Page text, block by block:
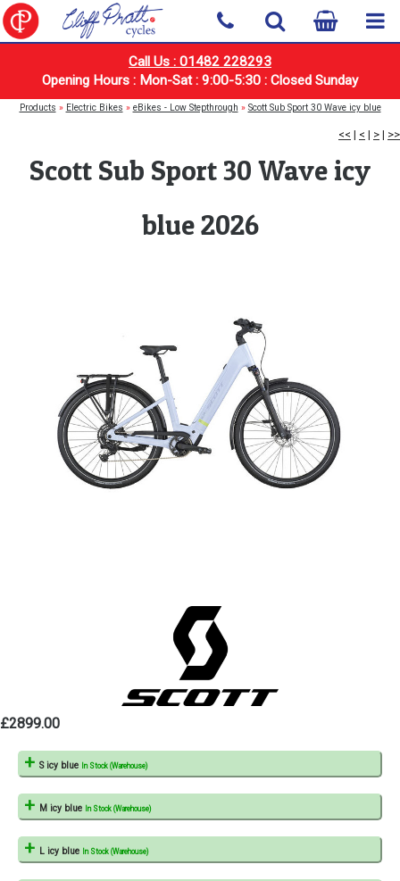
Call Us : 01482 228293
Opening Hours : Mon-Sat : 9:00-5:30 : Closed Sunday
Products » Electric Bikes » eBikes - Low Stepthrough » Scott Sub Sport 30 Wave icy blue
<< | < | > | >>
Scott Sub Sport 30 Wave icy
blue 2026
£2899.00
S icy blue In Stock (Warehouse)
M icy blue In Stock (Warehouse)
L icy blue In Stock (Warehouse)